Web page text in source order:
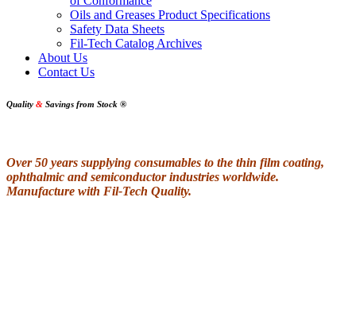
Oils and Greases Product Specifications
Safety Data Sheets
Fil-Tech Catalog Archives
About Us
Contact Us
Quality & Savings from Stock ®
Over 50 years supplying consumables to the thin film coating,
ophthalmic and semiconductor industries worldwide.
Manufacture with Fil-Tech Quality.